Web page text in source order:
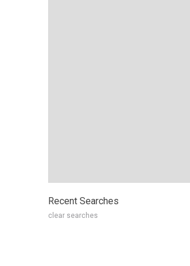
Recent Searches
clear searches